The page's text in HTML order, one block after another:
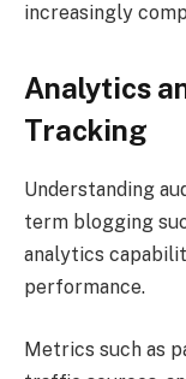
increasingly
Analytics
Tracking
Understanding
term blogging
analytics
performance.
Metrics such as